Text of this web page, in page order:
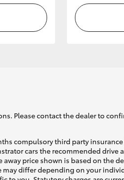
Please contact the dealer to
compulsory third party insurance
cars the recommended drive
price shown is based on the
differ depending on your